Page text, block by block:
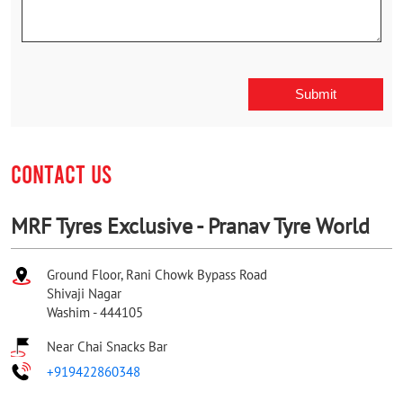
CONTACT US
MRF Tyres Exclusive - Pranav Tyre World
Ground Floor, Rani Chowk Bypass Road
Shivaji Nagar
Washim -444105
Near Chai Snacks Bar
+919422860348